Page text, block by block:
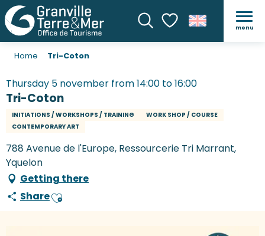
SearchVoir les favoris
menu
Home Tri-Coton
Thursday 5 november from 14:00 to 16:00
Tri-Coton
INITIATIONS / WORKSHOPS / TRAINING
WORK SHOP / COURSE
CONTEMPORARY ART
788 Avenue de l'Europe, Ressourcerie Tri Marrant,
Yquelon
Getting there
ShareAjouter aux favoris